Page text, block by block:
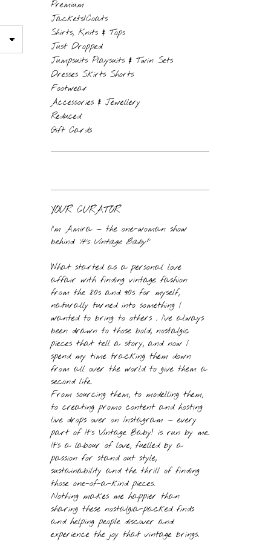
Premium
Jackets/Coats
Shirts, Knits & Tops
Just Dropped
Jumpsuits Playsuits & Twin Sets
Dresses Skirts Shorts
Footwear
Accessories & Jewellery
Reduced
Gift Cards
YOUR CURATOR
I’m Amira — the one-woman show
behind ‘It’s Vintage Baby!’
What started as a personal love
affair with finding vintage fashion
from the 80s and 90s for myself,
naturally turned into something I
wanted to bring to others . I’ve always
been drawn to those bold, nostalgic
pieces that tell a story, and now I
spend my time tracking them down
from all over the world to give them a
second life.
From sourcing them, to modelling them,
to creating promo content and hosting
live drops over on Instagram — every
part of It’s Vintage Baby! is run by me.
It’s a labour of love, fuelled by a
passion for stand out style,
sustainability and the thrill of finding
those one-of-a-kind pieces.
Nothing makes me happier than
sharing these nostalgia-packed finds
and helping people discover and
experience the joy that vintage brings.